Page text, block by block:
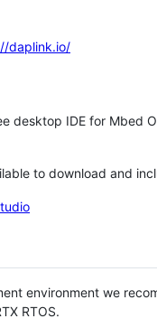
daplink.io/
desktop IDE for Mbed
to download and
environment we
RTOS.